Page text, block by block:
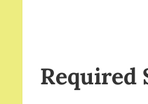
Required